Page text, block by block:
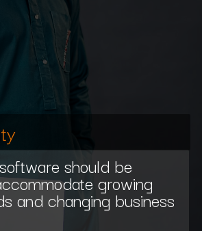
should be
growing
and changing business